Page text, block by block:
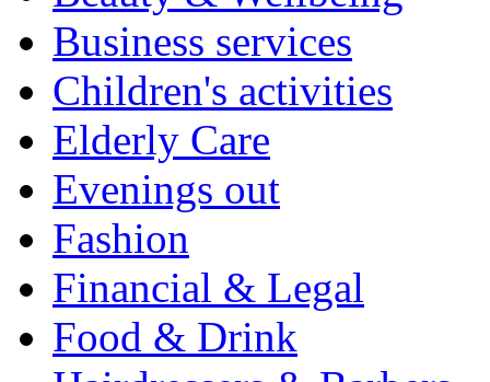
Business services
Children's activities
Elderly Care
Evenings out
Fashion
Financial & Legal
Food & Drink